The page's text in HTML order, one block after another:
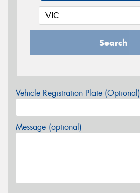
Search
Vehicle Registration Plate (Optional)
Message (optional)